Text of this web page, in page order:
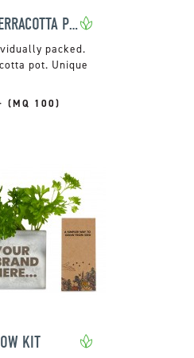
CACTUS IN A TERRACOTTA POT
packed.
pot. Unique
(MQ 100)
KIT